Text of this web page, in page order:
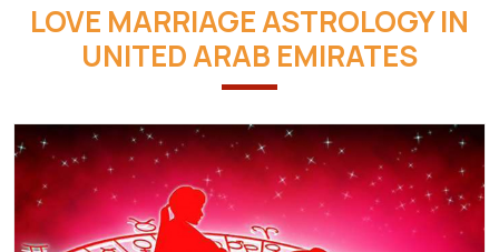
LOVE MARRIAGE ASTROLOGY IN
UNITED ARAB EMIRATES